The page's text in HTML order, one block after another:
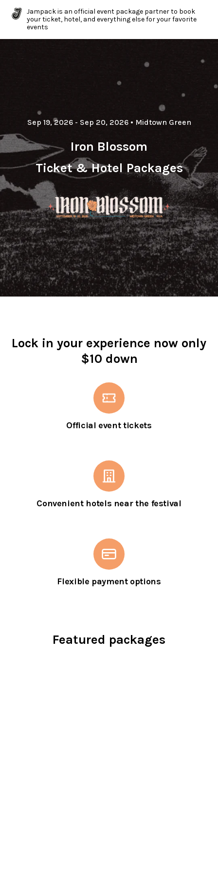
Jampack is an official event package partner to book
your ticket, hotel, and everything else for your favorite
events
Sep 19, 2026- Sep 20, 2026• Midtown Green
Iron Blossom
Ticket & Hotel Packages
Lock in your experience now only
$10 down
Official event tickets
Convenient hotels near the festival
Flexible payment options
Featured packages